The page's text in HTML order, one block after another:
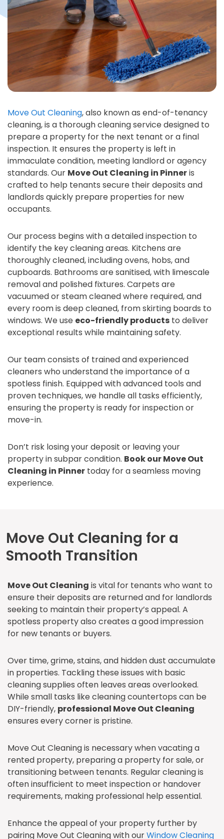
Move Out Cleaning, also known as end-of-tenancy
cleaning, is a thorough cleaning service designed to
prepare a property for the next tenant or a final
inspection. It ensures the property is left in
immaculate condition, meeting landlord or agency
standards. Our Move Out Cleaning in Pinneris
crafted to help tenants secure their deposits and
landlords quickly prepare properties for new
occupants.
Our process begins with a detailed inspection to
identify the key cleaning areas. Kitchens are
thoroughly cleaned, including ovens, hobs, and
cupboards. Bathrooms are sanitised, with limescale
removal and polished fixtures. Carpets are
vacuumed or steam cleaned where required, and
every room is deep cleaned, from skirting boards to
windows. We use eco-friendly products to deliver
exceptional results while maintaining safety.
Our team consists of trained and experienced
cleaners who understand the importance of a
spotless finish. Equipped with advanced tools and
proven techniques, we handle all tasks efficiently,
ensuring the property is ready for inspection or
move-in.
Don’t risk losing your deposit or leaving your
property in subpar condition. Book our Move Out
Cleaning in Pinner today for a seamless moving
experience.
Move Out Cleaning for a
Smooth Transition
Move Out Cleaning is vital for tenants who want to
ensure their deposits are returned and for landlords
seeking to maintain their property’s appeal. A
spotless property also creates a good impression
for new tenants or buyers.
Over time, grime, stains, and hidden dust accumulate
in properties. Tackling these issues with basic
cleaning supplies often leaves areas overlooked.
While small tasks like cleaning countertops can be
DIY-friendly, professional Move Out Cleaning
ensures every corner is pristine.
Move Out Cleaning is necessary when vacating a
rented property, preparing a property for sale, or
transitioning between tenants. Regular cleaning is
often insufficient to meet inspection or handover
requirements, making professional help essential.
Enhance the appeal of your property further by
pairing Move Out Cleaning with ourWindow Cleaning